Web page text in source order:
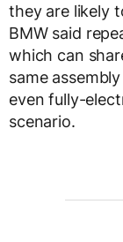
they are likely
BMW said
which can
same
even fully-
scenario.